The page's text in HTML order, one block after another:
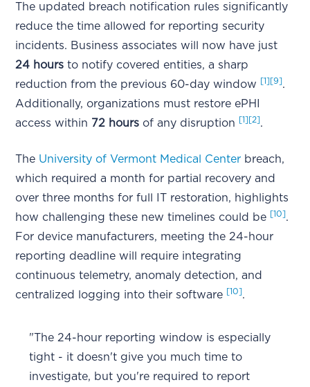
The updated breach notification rules significantly
reduce the time allowed for reporting security
incidents. Business associates will now have just
24 hours to notify covered entities, a sharp
reduction from the previous 60-day window
[1] [9].
Additionally, organizations must restore ePHI
access within 72 hours of any disruption [1] [2].
The University of Vermont Medical Center breach,
which required a month for partial recovery and
over three months for full IT restoration, highlights
how challenging these new timelines could be [10].
For device manufacturers, meeting the 24-hour
reporting deadline will require integrating
continuous telemetry, anomaly detection, and
centralized logging into their software [10].
"The 24-hour reporting window is especially
tight - it doesn't give you much time to
investigate, but you're required to report